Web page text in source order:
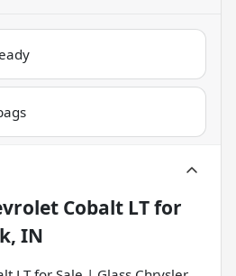
Cobalt LTfor
IN